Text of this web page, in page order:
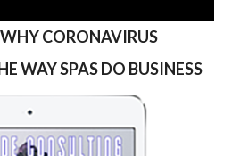
CORONAVIRUS
WAY SPAS DO BUSINESS